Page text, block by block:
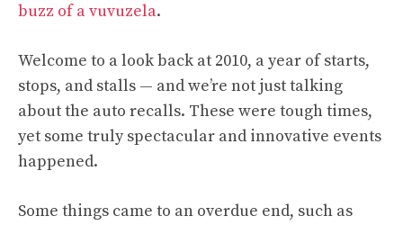
buzz of a vuvuzela.
Welcome to a look back at 2010, a year of starts,
stops, and stalls — and we’re not just talking
about the auto recalls. These were tough times,
yet some truly spectacular and innovative events
happened.
Some things came to an overdue end, such as